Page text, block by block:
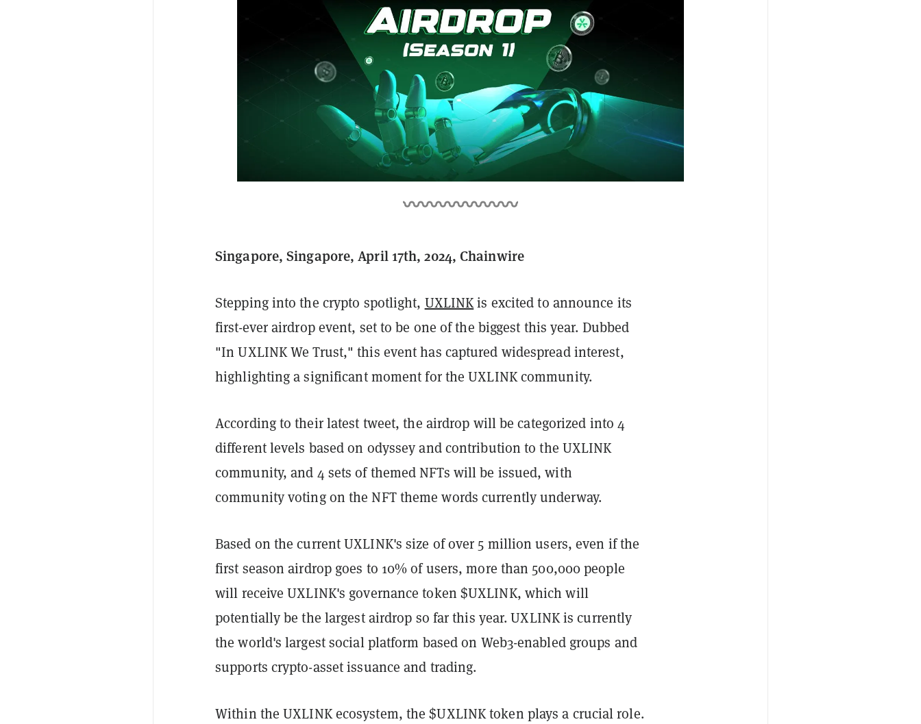
Singapore, Singapore, April 17th, 2024, Chainwire
Stepping into the crypto spotlight, UXLINKis excited to announce its
first-ever airdrop event, set to be one of the biggest this year. Dubbed
"In UXLINK We Trust," this event has captured widespread interest,
highlighting a significant moment for the UXLINK community.
According to their latest tweet, the airdrop will be categorized into 4
different levels based on odyssey and contribution to the UXLINK
community, and 4 sets of themed NFTs will be issued, with
community voting on the NFT theme words currently underway.
Based on the current UXLINK's size of over 5 million users, even if the
first season airdrop goes to 10% of users, more than 500,000 people
will receive UXLINK's governance token $UXLINK, which will
potentially be the largest airdrop so far this year. UXLINK is currently
the world's largest social platform based on Web3-enabled groups and
supports crypto-asset issuance and trading.
Within the UXLINK ecosystem, the $UXLINK token plays a crucial role.